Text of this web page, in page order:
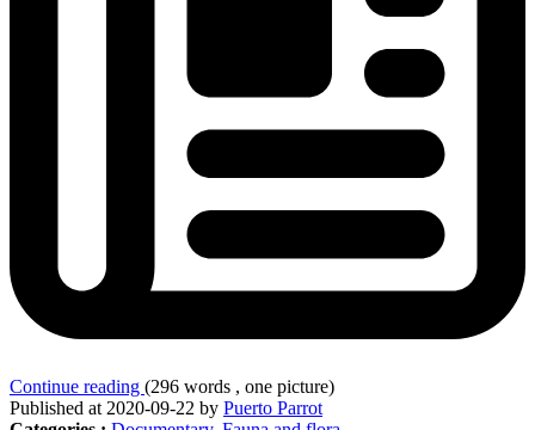
Continue reading (296 words , one picture)
Published at 2020-09-22 by Puerto Parrot